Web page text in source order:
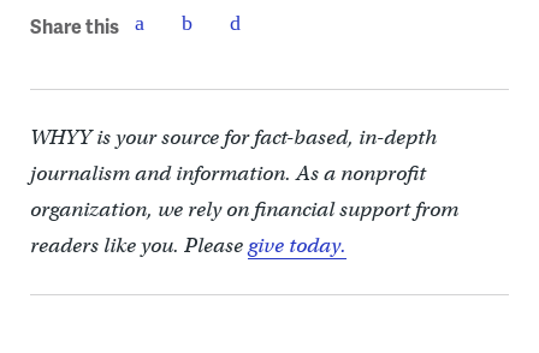
Share this
WHYY is your source for fact-based, in-depth
journalism and information. As a nonprofit
organization, we rely on financial support from
readers like you. Pleasegive today.